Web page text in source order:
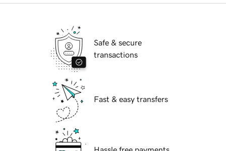
Safe & secure
transactions
Fast & easy transfers